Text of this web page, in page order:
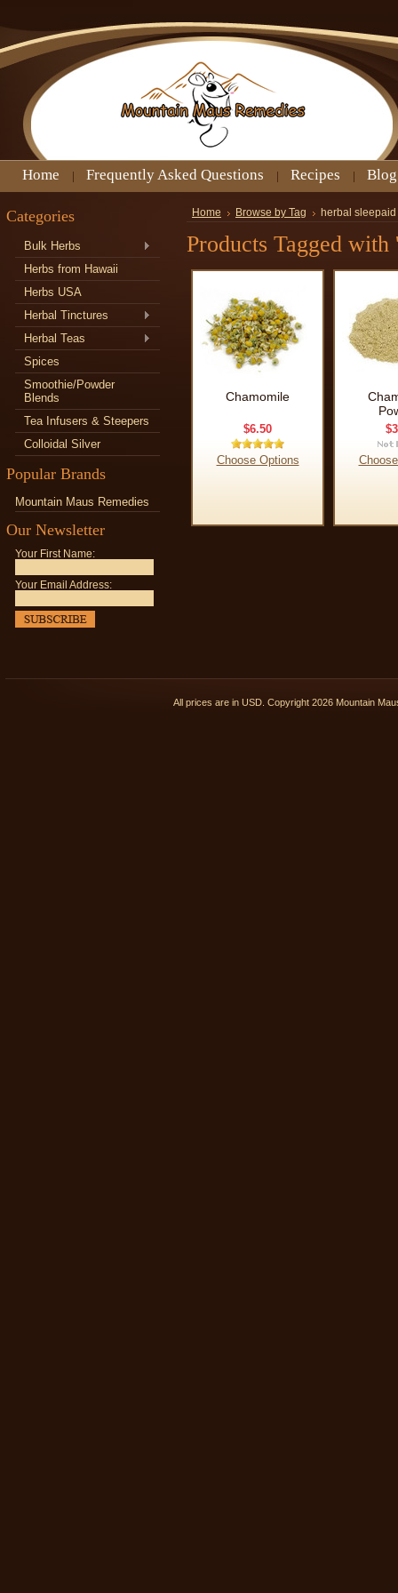
Home Frequently Asked Questions Recipes Blog
Categories
Bulk Herbs
Herbs from Hawaii
Herbs USA
Herbal Tinctures
Herbal Teas
Spices
Smoothie/Powder
Blends
Tea Infusers & Steepers
Colloidal Silver
Popular Brands
Mountain Maus Remedies
Our Newsletter
Your First Name:
Your Email Address:
Home Browse by Tag herbal sleepaid
Products Tagged with
Chamomile
$6.50
Choose Options
All prices are in USD . Copyright 2026 Mountain